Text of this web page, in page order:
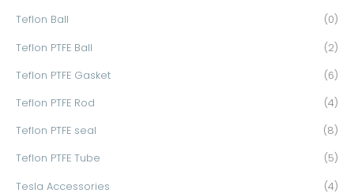
Teflon Ball (0)
Teflon PTFE Ball (2)
Teflon PTFE Gasket (6)
Teflon PTFE Rod (4)
Teflon PTFE seal (8)
Teflon PTFE Tube (5)
Tesla Accessories (4)